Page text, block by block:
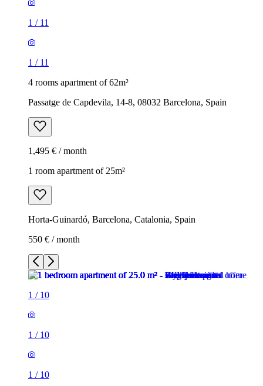
1 / 11
1 / 11
4 rooms apartment of 62m²
Passatge de Capdevila, 14-8, 08032 Barcelona, Spain
1,495 € / month
1 room apartment of 25m²
Horta-Guinardó, Barcelona, Catalonia, Spain
550 € / month
1 / 10
1 / 10
1 / 10